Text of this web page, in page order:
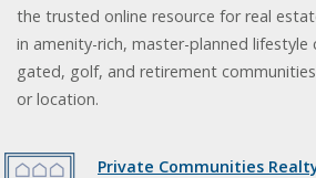
the trusted online resource for real
in amenity-rich, master-planned lifestyle
gated, golf, and retirement
or location.
Private Communities